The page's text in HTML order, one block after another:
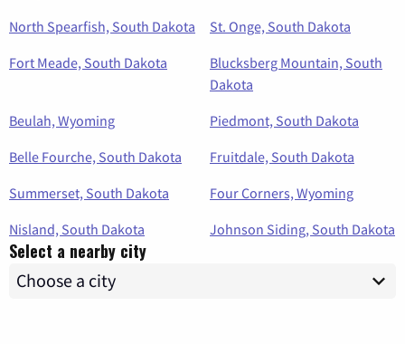
North Spearfish, South Dakota
St. Onge, South Dakota
Fort Meade, South Dakota
Blucksberg Mountain, South
Dakota
Beulah, Wyoming
Piedmont, South Dakota
Belle Fourche, South Dakota
Fruitdale, South Dakota
Summerset, South Dakota
Four Corners, Wyoming
Nisland, South Dakota
Johnson Siding, South Dakota
Select a nearby city